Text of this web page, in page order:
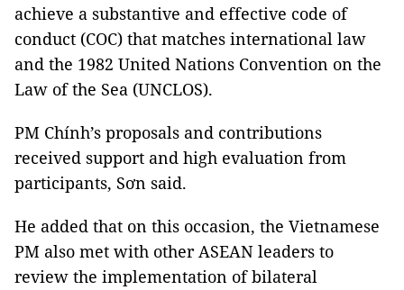
achieve a substantive and effective code of
conduct (COC) that matches international law
and the 1982 United Nations Convention on the
Law of the Sea (UNCLOS).
PM Chính’s proposals and contributions
received support and high evaluation from
participants, Sơn said.
He added that on this occasion, the Vietnamese
PM also met with other ASEAN leaders to
review the implementation of bilateral